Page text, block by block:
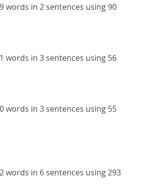
words in 2 sentences using 90
words in 3 sentences using 56
words in 3 sentences using 55
words in 6 sentences using 293